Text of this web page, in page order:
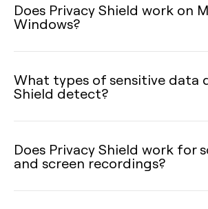
Does Privacy Shield work on
Windows?
What types of sensitive data
Shield detect?
Does Privacy Shield work for
and screen recordings?